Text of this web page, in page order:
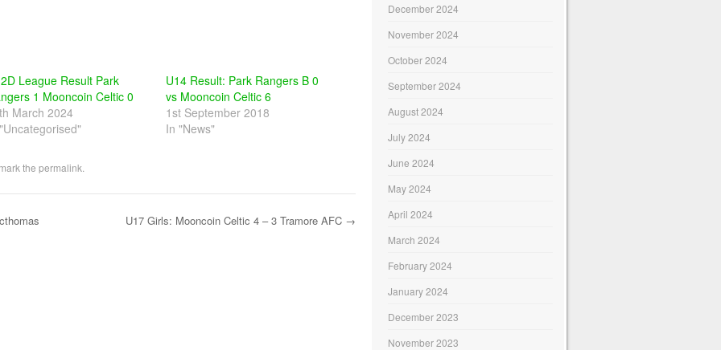
League Result Park
1 Mooncoin Celtic 0
March 2024
U14 Result: Park Rangers B 0
vs Mooncoin Celtic 6
1st September 2018
In "News"
the permalink
U17 Girls: Mooncoin Celtic 4 – 3 Tramore AFC →
December 2024
November 2024
October 2024
September 2024
August 2024
July 2024
June 2024
May 2024
April 2024
March 2024
February 2024
January 2024
December 2023
November 2023